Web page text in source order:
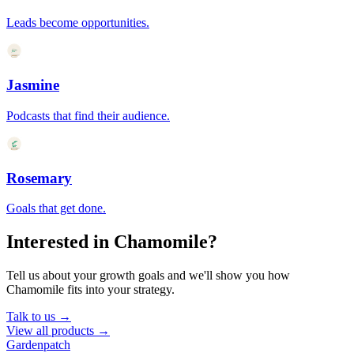
Leads become opportunities.
Jasmine
Podcasts that find their audience.
Rosemary
Goals that get done.
Interested in Chamomile?
Tell us about your growth goals and we'll show you how
Chamomile fits into your strategy.
Talk to us →
View all products →
Gardenpatch